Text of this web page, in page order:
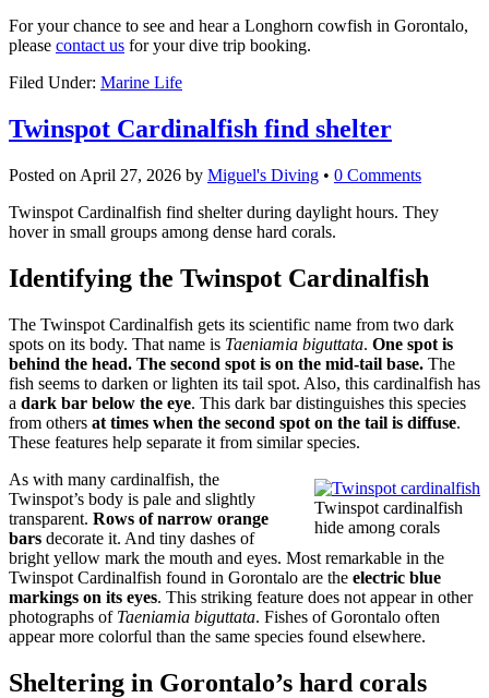
For your chance to see and hear a Longhorn cowfish in Gorontalo,
please contact us for your dive trip booking.
Filed Under: Marine Life
Twinspot Cardinalfish find shelter
Posted on April 27, 2026 by Miguel's Diving • 0 Comments
Twinspot Cardinalfish find shelter during daylight hours. They
hover in small groups among dense hard corals.
Identifying the Twinspot Cardinalfish
The Twinspot Cardinalfish gets its scientific name from two dark
spots on its body. That name is Taeniamia biguttata. One spot is
behind the head. The second spot is on the mid-tail base. The
fish seems to darken or lighten its tail spot. Also, this cardinalfish has
a dark bar below the eye. This dark bar distinguishes this species
from others at times when the second spot on the tail is diffuse.
These features help separate it from similar species.
Twinspot cardinalfish
hide among corals
As with many cardinalfish, the
Twinspot’s body is pale and slightly
transparent. Rows of narrow orange
bars decorate it. And tiny dashes of
bright yellow mark the mouth and eyes. Most remarkable in the
Twinspot Cardinalfish found in Gorontalo are the electric blue
markings on its eyes. This striking feature does not appear in other
photographs of Taeniamia biguttata. Fishes of Gorontalo often
appear more colorful than the same species found elsewhere.
Sheltering in Gorontalo’s hard corals